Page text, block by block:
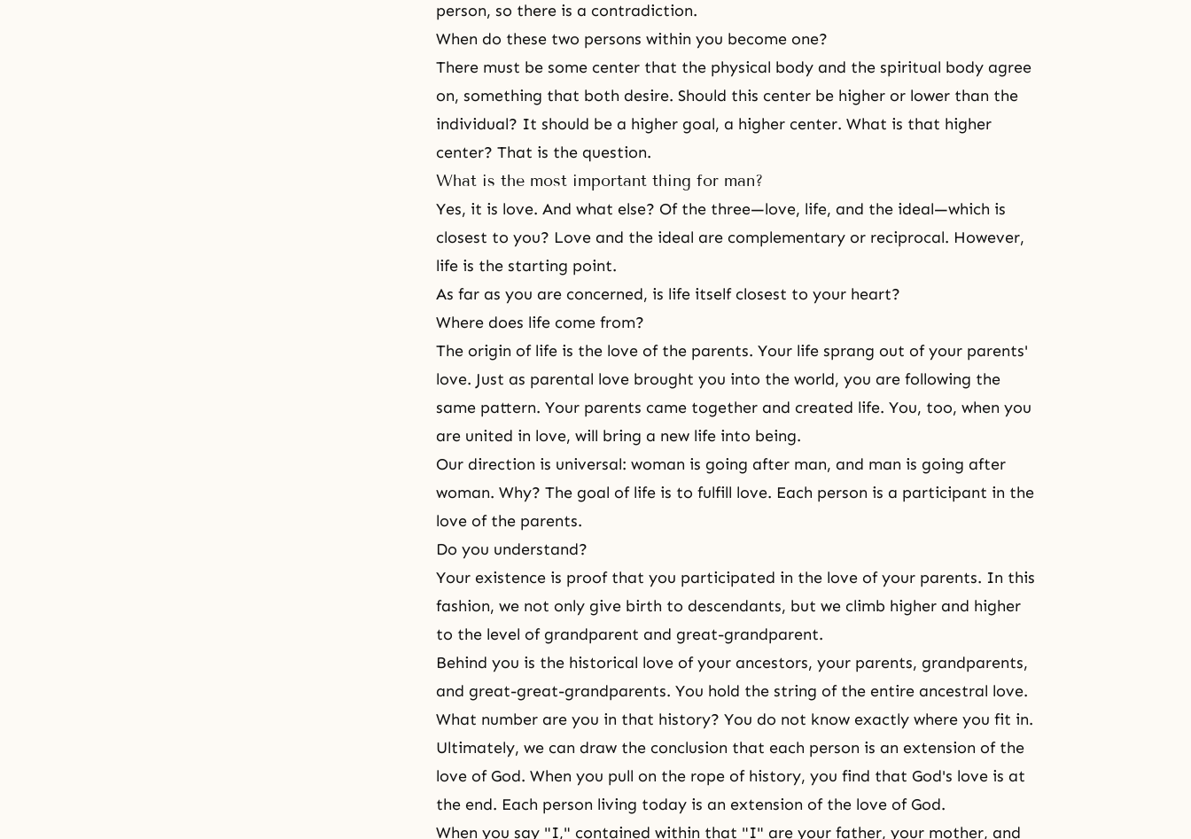
person, so there is a contradiction.
When do these two persons within you become one?
There must be some center that the physical body and the spiritual body agree
on, something that both desire. Should this center be higher or lower than the
individual? It should be a higher goal, a higher center. What is that higher
center? That is the question.
What is the most important thing for man?
Yes, it is love. And what else? Of the three—love, life, and the ideal—which is
closest to you? Love and the ideal are complementary or reciprocal. However,
life is the starting point.
As far as you are concerned, is life itself closest to your heart?
Where does life come from?
The origin of life is the love of the parents. Your life sprang out of your parents'
love. Just as parental love brought you into the world, you are following the
same pattern. Your parents came together and created life. You, too, when you
are united in love, will bring a new life into being.
Our direction is universal: woman is going after man, and man is going after
woman. Why? The goal of life is to fulfill love. Each person is a participant in the
love of the parents.
Do you understand?
Your existence is proof that you participated in the love of your parents. In this
fashion, we not only give birth to descendants, but we climb higher and higher
to the level of grandparent and great-grandparent.
Behind you is the historical love of your ancestors, your parents, grandparents,
and great-great-grandparents. You hold the string of the entire ancestral love.
What number are you in that history? You do not know exactly where you fit in.
Ultimately, we can draw the conclusion that each person is an extension ofthe
love of God. When you pull on the rope of history, you find that God's love is at
the end. Each person living today is an extension of the love of God.
When you say "I," contained within that "I" are your father, your mother, and